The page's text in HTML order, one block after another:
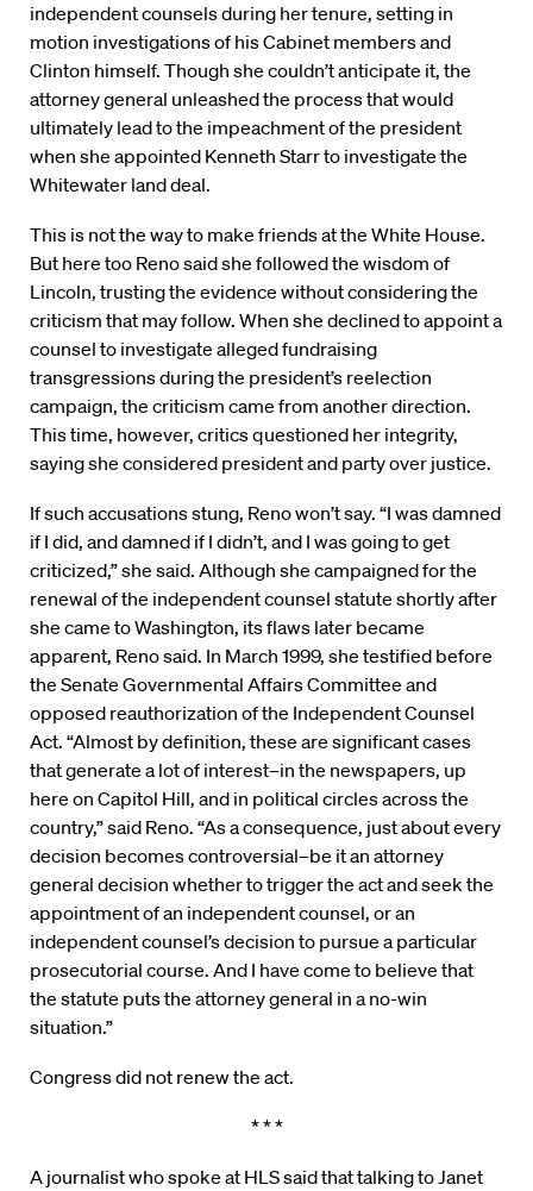
independent counsels during her tenure, setting in
motion investigations of his Cabinet members and
Clinton himself. Though she couldn’t anticipate it, the
attorney general unleashed the process that would
ultimately lead to the impeachment of the president
when she appointed Kenneth Starr to investigate the
Whitewater land deal.
This is not the way to make friends at the White House.
But here too Reno said she followed the wisdom of
Lincoln, trusting the evidence without considering the
criticism that may follow. When she declined to appoint a
counsel to investigate alleged fundraising
transgressions during the president’s reelection
campaign, the criticism came from another direction.
This time, however, critics questioned her integrity,
saying she considered president and party over justice.
If such accusations stung, Reno won’t say. “I was damned
if I did, and damned if I didn’t, and I was going to get
criticized,” she said. Although she campaigned for the
renewal of the independent counsel statute shortly after
she came to Washington, its flaws later became
apparent, Reno said. In March 1999, she testified before
the Senate Governmental Affairs Committee and
opposed reauthorization of the Independent Counsel
Act. “Almost by definition, these are significant cases
that generate a lot of interest–in the newspapers, up
here on Capitol Hill, and in political circles across the
country,” said Reno. “As a consequence, just about every
decision becomes controversial–be it an attorney
general decision whether to trigger the act and seek the
appointment of an independent counsel, or an
independent counsel’s decision to pursue a particular
prosecutorial course. And I have come to believe that
the statute puts the attorney general in a no-win
situation.”
Congress did not renew the act.
* * *
A journalist who spoke at HLS said that talking to Janet